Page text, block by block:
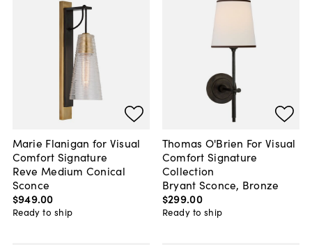
Marie Flanigan for Visual
Comfort Signature
Reve Medium Conical
Sconce
$949.00
Ready to ship
Thomas O'Brien For Visual
Comfort Signature
Collection
Bryant Sconce, Bronze
$299.00
Ready to ship